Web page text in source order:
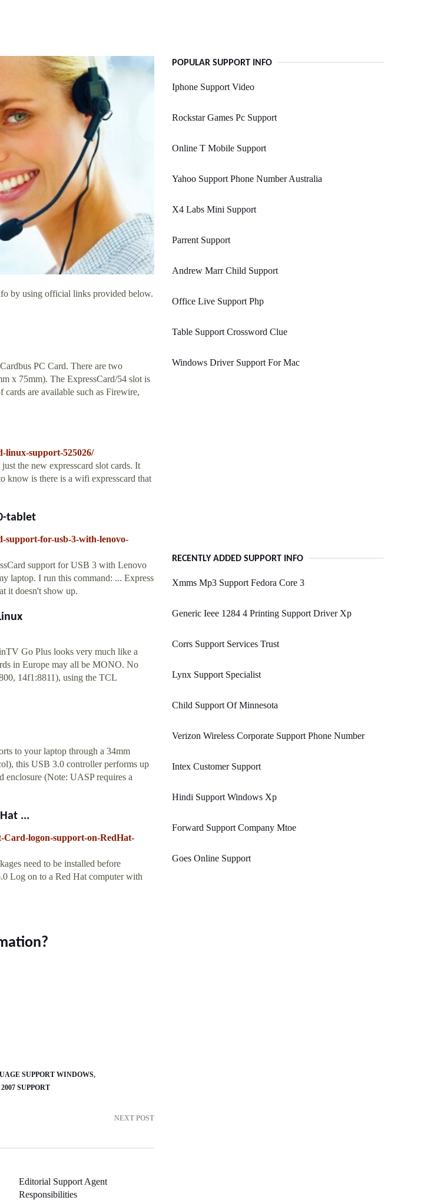
by using official links provided below.
PC Card. There are two
x 75mm). The ExpressCard/54 slot is
are available such as Firewire,
linux-support-525026/
the new expresscard slot cards. It
know is there is a wifi expresscard that
tablet
support-for-usb-3-with-lenovo-
support for USB 3 with Lenovo
laptop. I run this command: ... Express
it doesn't show up.
Go Plus looks very much like a
in Europe may all be MONO. No
14f1:8811), using the TCL
to your laptop through a 34mm
this USB 3.0 controller performs up
enclosure (Note: UASP requires a
...
Card-logon-support-on-RedHat-
need to be installed before
Log on to a Red Hat computer with
SUPPORT WINDOWS
SUPPORT
NEXT POST
Editorial Support Agent
Responsibilities
POPULAR SUPPORT INFO
Iphone Support Video
Rockstar Games Pc Support
Online T Mobile Support
Yahoo Support Phone Number Australia
X4 Labs Mini Support
Parrent Support
Andrew Marr Child Support
Office Live Support Php
Table Support Crossword Clue
Windows Driver Support For Mac
RECENTLY ADDED SUPPORT INFO
Xmms Mp3 Support Fedora Core 3
Generic Ieee 1284 4 Printing Support Driver Xp
Corrs Support Services Trust
Lynx Support Specialist
Child Support Of Minnesota
Verizon Wireless Corporate Support Phone Number
Intex Customer Support
Hindi Support Windows Xp
Forward Support Company Mtoe
Goes Online Support